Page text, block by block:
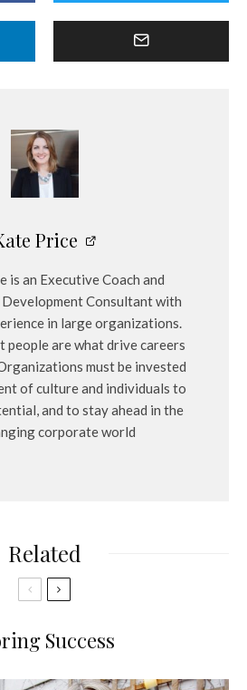
Price
is an Executive Coach and
Consultant with
in large organizations.
people are what drive careers
must be invested
of culture and individuals to
and to stay ahead in the
corporate world
Related
Success